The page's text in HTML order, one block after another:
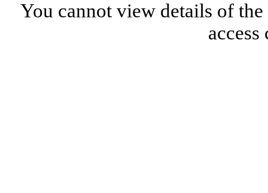
You cannot view details of